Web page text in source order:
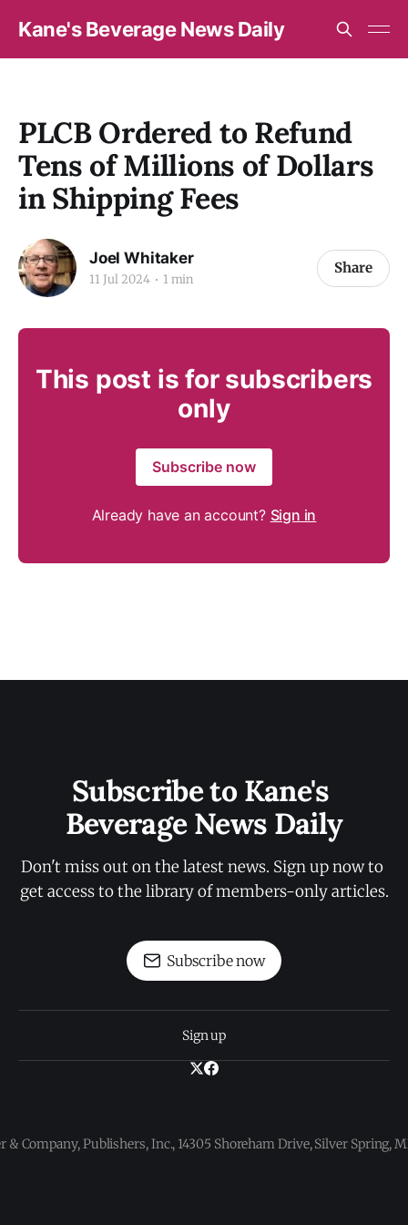
Kane's Beverage News Daily
PLCB Ordered to Refund
Tens of Millions of Dollars
in Shipping Fees
Joel Whitaker
11 Jul 2024 1 min
Share
This post is for subscribers
only
Subscribe now
Already have an account? Sign in
Subscribe to Kane's
Beverage News Daily
Don't miss out on the latest news. Sign up now to
get access to the library of members-only articles.
Subscribe now
Sign up
& Company, Publishers, Inc., 14305 Shoreham Drive, Silver Spring,